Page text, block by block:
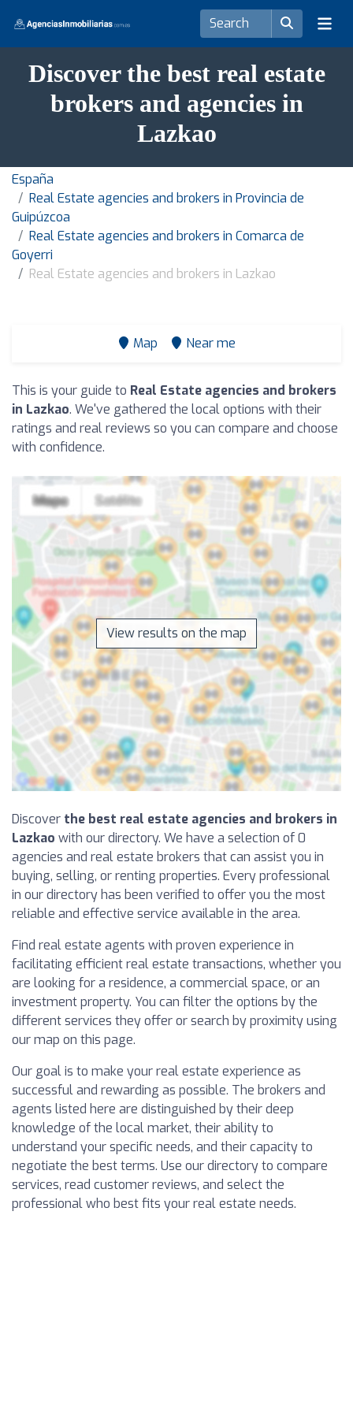
Discover the best real estate
brokers and agencies in
Lazkao
España
Real Estate agencies and brokers in Provincia de
Guipúzcoa
Real Estate agencies and brokers in Comarca de
Goyerri
Real Estate agencies and brokers in Lazkao
Map Near me
This is your guide to Real Estate agencies and brokers
in Lazkao. We've gathered the local options with their
ratings and real reviews so you can compare and choose
with confidence.
View results on the map
Discover the best real estate agencies and brokers in
Lazkao with our directory. We have a selection of 0
agencies and real estate brokers that can assist you in
buying, selling, or renting properties. Every professional
in our directory has been verified to offer you the most
reliable and effective service available in the area.
Find real estate agents with proven experience in
facilitating efficient real estate transactions, whether you
are looking for a residence, a commercial space, or an
investment property. You can filter the options by the
different services they offer or search by proximity using
our map on this page.
Our goal is to make your real estate experience as
successful and rewarding as possible. The brokers and
agents listed here are distinguished by their deep
knowledge of the local market, their ability to
understand your specific needs, and their capacity to
negotiate the best terms. Use our directory to compare
services, read customer reviews, and select the
professional who best fits your real estate needs.